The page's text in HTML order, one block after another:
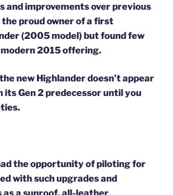
and improvements over previous
proud owner of a first
(2005 model) but found few
2015 offering.
new Highlander doesn’t appear
Gen 2 predecessor until you
the opportunity of piloting for
with such upgrades and